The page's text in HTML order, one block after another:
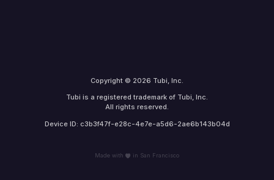
Copyright © 2026 Tubi, Inc.
Tubi is a registered trademark of Tubi, Inc.
All rights reserved.
Device ID: c3b3f47f-e28c-4e7e-a5d6-2ae6b143b04d
Made with in San Francisco